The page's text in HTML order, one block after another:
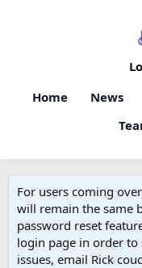
Home News
For users coming
will remain the same
password reset
login page in order
issues, email Rick